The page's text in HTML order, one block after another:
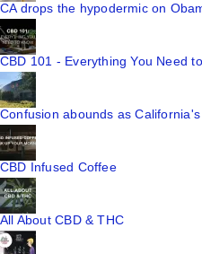
CA drops the hypodermic on
CBD 101 - Everything You Need
Confusion abounds as
CBD Infused Coffee
All About CBD & THC